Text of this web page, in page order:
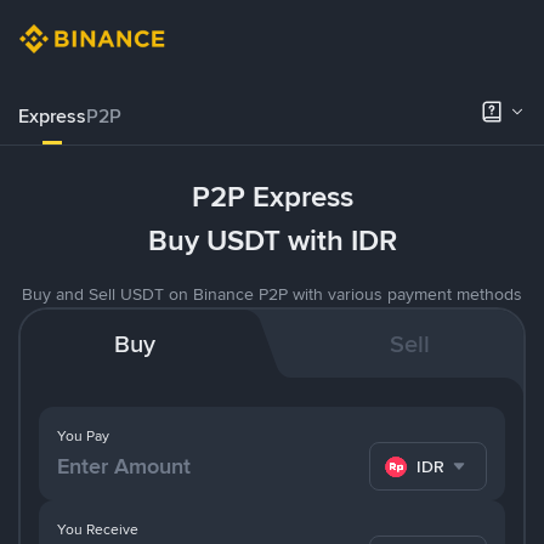
ExpressP2P
P2P Express
Buy USDT with IDR
Buy and Sell USDT on Binance P2P with various payment methods
Buy Sell
You Pay
IDR
You Receive